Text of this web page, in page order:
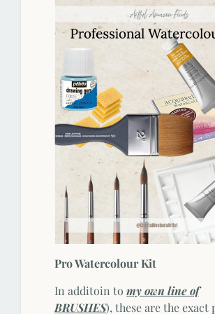
Pro Watercolour Kit
In additoin to my own line of
BRUSHES), these are the exact